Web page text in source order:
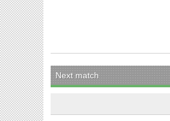
Next match